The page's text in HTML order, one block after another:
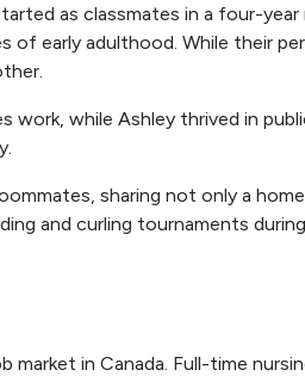
as classmates in a four-year
of early adulthood. While their
work, while Ashley thrived in
sharing not only a
and curling tournaments
in Canada. Full-time